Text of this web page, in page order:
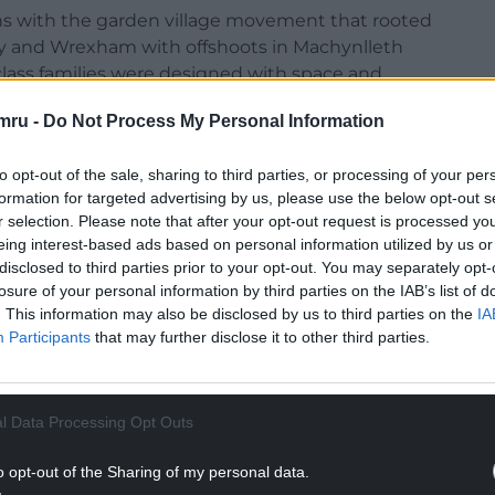
- Do Not Process My Personal Information
opt-out of the sale, sharing to third parties, or processing of your
for targeted advertising by us, please use the below opt-out
selection. Please note that after your opt-out request is processed
interest-based ads based on personal information utilized by us
to third parties prior to your opt-out. You may separately
of your personal information by third parties on the IAB’s list of
This information may also be disclosed by us to third parties on the
Participants that may further disclose it to other third parties.
Data Processing Opt Outs
opt-out of the Sharing of my personal data.
with the garden village movement that rooted
and Wrexham with offshoots in Machynlleth
families were designed with space and
people such as Alwyn Lloyd were arguing
Town and Regional Planning should…be
the number of houses to the acre, road
be in fact “civic design.”
READING BELOW